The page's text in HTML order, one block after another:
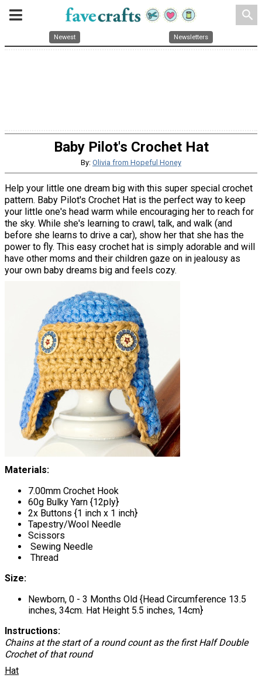
search
Newest Newsletters
Baby Pilot's Crochet Hat
By: Olivia from Hopeful Honey
Help your little one dream big with this super special crochet
pattern. Baby Pilot's Crochet Hat is the perfect way to keep
your little one's head warm while encouraging her to reach for
the sky. While she's learning to crawl, talk, and walk (and
before she learns to drive a car), show her that she has the
power to fly. This easy crochet hat is simply adorable and will
have other moms and their children gaze on in jealousy as
your own baby dreams big and feels cozy.
Materials:
7.00mm Crochet Hook
60g Bulky Yarn {12ply}
2x Buttons {1 inch x 1 inch}
Tapestry/Wool Needle
Scissors
Sewing Needle
Thread
Size:
Newborn, 0 - 3 Months Old {Head Circumference 13.5
inches, 34cm. Hat Height 5.5 inches, 14cm}
Instructions:
Chains at the start of a round count as the first Half Double
Crochet of that round
Hat